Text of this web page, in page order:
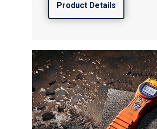
Product Details